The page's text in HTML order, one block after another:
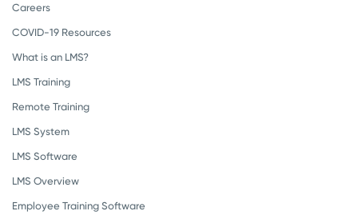
Careers
COVID-19 Resources
What is an LMS?
LMS Training
Remote Training
LMS System
LMS Software
LMS Overview
Employee Training Software